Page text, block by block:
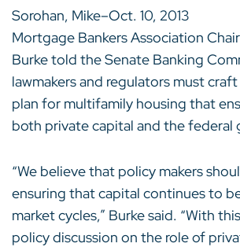
Sorohan, Mike–Oct. 10, 2013
Mortgage Bankers Association
Burke told the Senate Banking
lawmakers and regulators must
plan for multifamily housing that
both private capital and the federal
“We believe that policy makers
ensuring that capital continues to
market cycles,” Burke said. “With
policy discussion on the role of